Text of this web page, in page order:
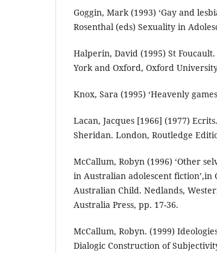
Goggin, Mark (1993) ‘Gay and
Rosenthal (eds) Sexuality in
Halperin, David (1995) St
York and Oxford, Oxford
Knox, Sara (1995) ‘Heavenly
Lacan, Jacques [1966] (1977)
Sheridan. London, Routledge
McCallum, Robyn (1996) ‘Other
in Australian adolescent
Australian Child. Nedlands,
Australia Press, pp. 17-36.
McCallum, Robyn. (1999)
Dialogic Construction of